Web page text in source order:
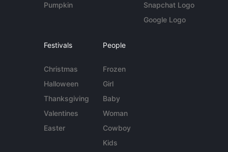
Pumpkin
Snapchat Logo
Google Logo
Festivals
Christmas
Halloween
Thanksgiving
Valentines
Easter
People
Frozen
Girl
Baby
Woman
Cowboy
Kids